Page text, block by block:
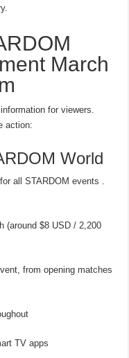
March
for viewers.
action:
World
all STARDOM events .
(around $8 USD / 2,200
from opening matches
TV apps